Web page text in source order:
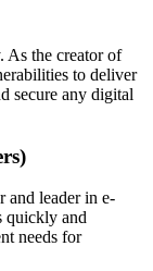
As the creator of
to deliver
secure any digital
and leader in e-
quickly and
needs for